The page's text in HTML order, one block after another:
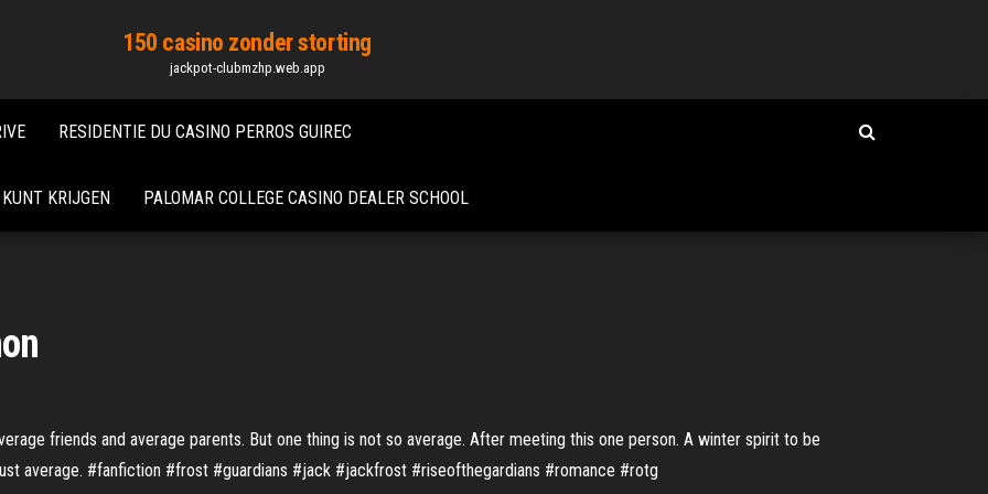
150 casino zonder storting
jackpot-clubmzhp.web.app
RESIDENTIE DU CASINO PERROS GUIREC
KRIJGEN PALOMAR COLLEGE CASINO DEALER SCHOOL
friends and average parents. But one thing is not so average. After meeting this one person. A winter spirit to be
average. #fanfiction #frost #guardians #jack #jackfrost #riseofthegardians #romance #rotg